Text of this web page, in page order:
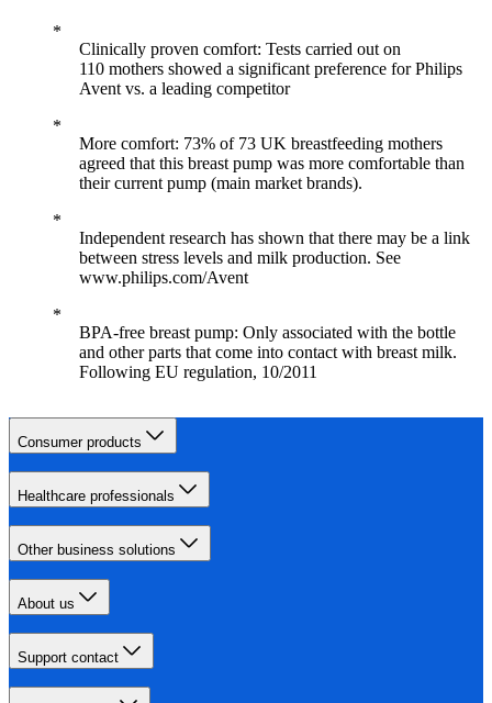
Clinically proven comfort: Tests carried out on
110 mothers showed a significant preference for Philips
Avent vs. a leading competitor
More comfort: 73% of 73 UK breastfeeding mothers
agreed that this breast pump was more comfortable than
their current pump (main market brands).
Independent research has shown that there may be a link
between stress levels and milk production. See
www.philips.com/Avent
BPA-free breast pump: Only associated with the bottle
and other parts that come into contact with breast milk.
Following EU regulation, 10/2011
Consumer products
Healthcare professionals
Other business solutions
About us
Support contact